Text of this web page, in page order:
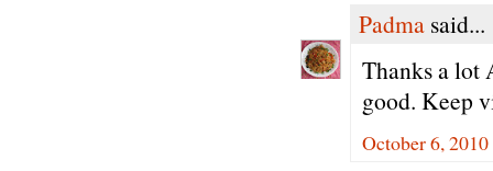
Padma said...
Thanks a lot
good. Keep
October 6,